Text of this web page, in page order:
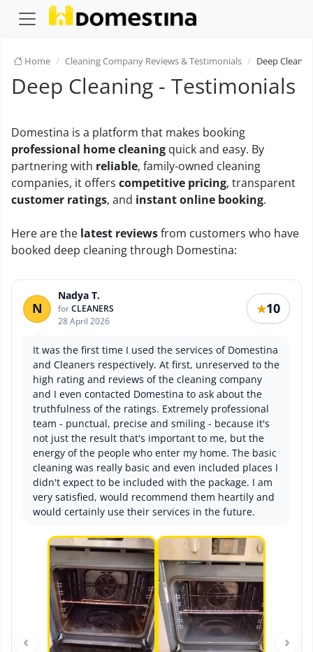
Home Cleaning Company Reviews & Testimonials Deep
Deep Cleaning - Testimonials
Domestina is a platform that makes booking
professional home cleaning quick and easy. By
partnering with reliable, family-owned cleaning
companies, it offers competitive pricing, transparent
customer ratings, and instant online booking.
Here are the latest reviewsfrom customers who have
booked deep cleaning through Domestina:
N
Nadya T.
forCLEANERS
28 April 2026
★10
It was the first time I used the services of Domestina
and Cleaners respectively. At first, unreserved to the
high rating and reviews of the cleaning company
and I even contacted Domestina to ask about the
truthfulness of the ratings. Extremely professional
team - punctual, precise and smiling - because it's
not just the result that's important to me, but the
energy of the people who enter my home. The basic
cleaning was really basic and even included places I
didn't expect to be included with the package. I am
very satisfied, would recommend them heartily and
would certainly use their services in the future.
‹ ›